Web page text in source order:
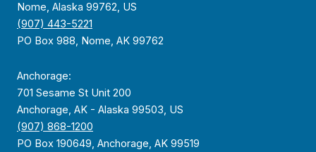
Nome, Alaska 99762, US
(907) 443-5221
PO Box 988, Nome, AK 99762
Anchorage:
701 Sesame St Unit 200
Anchorage, AK - Alaska 99503, US
(907) 868-1200
PO Box 190649, Anchorage, AK 99519